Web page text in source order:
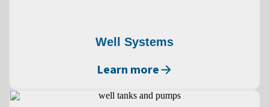
Well Systems
Learn more